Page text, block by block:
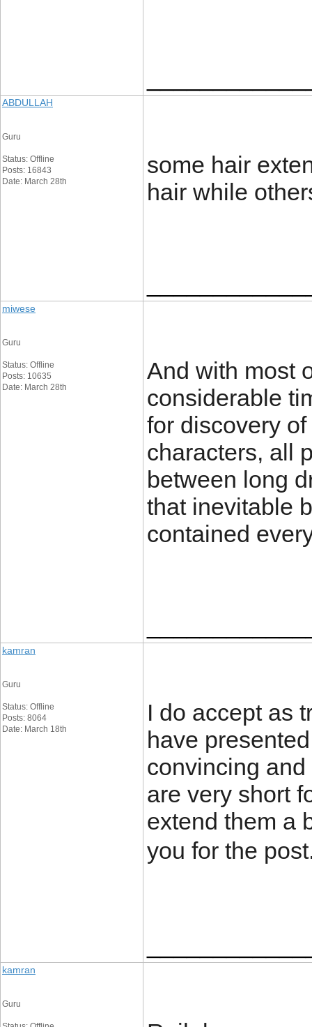
ABDULLAH
Guru
Status: Offline
Posts: 16843
Date: March 28th
some hair
hair while
miwese
Guru
Status: Offline
Posts: 10635
Date: March 28th
And with most
considerable
for discovery
characters, all
between long
that inevitable
contained
kamran
Guru
Status: Offline
Posts: 8064
Date: March 18th
I do accept as
have
convincing
are very short
extend them a
you for the
kamran
Guru